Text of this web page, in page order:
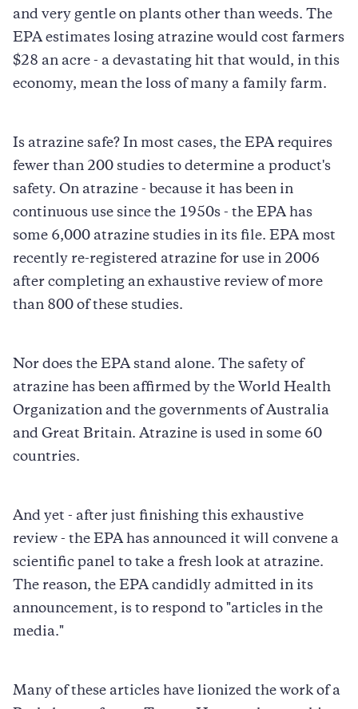
and very gentle on plants other than weeds. The
EPA estimates losing atrazine would cost farmers
$28 an acre - a devastating hit that would, in this
economy, mean the loss of many a family farm.
Is atrazine safe? In most cases, the EPA requires
fewer than 200 studies to determine a product's
safety. On atrazine - because it has been in
continuous use since the 1950s - the EPA has
some 6,000 atrazine studies in its file. EPA most
recently re-registered atrazine for use in 2006
after completing an exhaustive review of more
than 800 of these studies.
Nor does the EPA stand alone. The safety of
atrazine has been affirmed by the World Health
Organization and the governments of Australia
and Great Britain. Atrazine is used in some 60
countries.
And yet - after just finishing this exhaustive
review - the EPA has announced it will convene a
scientific panel to take a fresh look at atrazine.
The reason, the EPA candidly admitted in its
announcement, is to respond to "articles in the
media."
Many of these articles have lionized the work of a